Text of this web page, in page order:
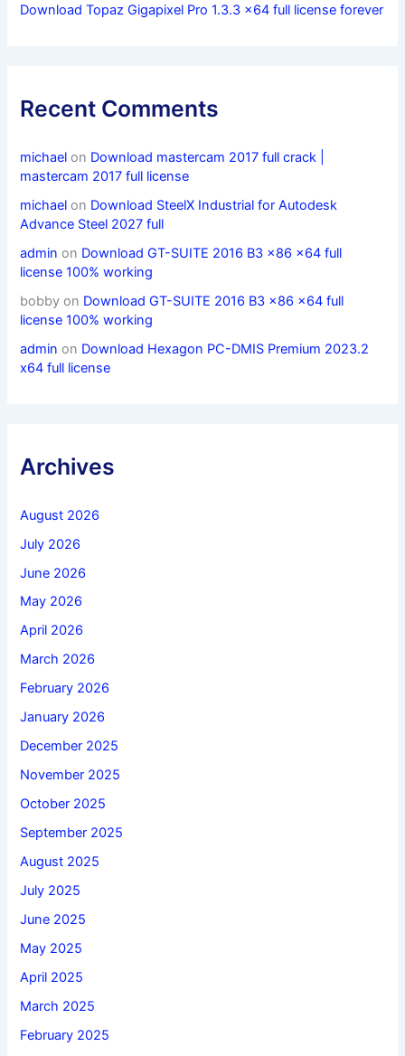
Download Topaz Gigapixel Pro 1.3.3 x64 full license forever
Recent Comments
michael on Download mastercam 2017 full crack |
mastercam 2017 full license
michael on Download SteelX Industrial for Autodesk
Advance Steel 2027 full
admin on Download GT-SUITE 2016 B3 x86 x64 full
license 100% working
bobby on Download GT-SUITE 2016 B3 x86 x64 full
license 100% working
admin on Download Hexagon PC-DMIS Premium 2023.2
x64 full license
Archives
August 2026
July 2026
June 2026
May 2026
April 2026
March 2026
February 2026
January 2026
December 2025
November 2025
October 2025
September 2025
August 2025
July 2025
June 2025
May 2025
April 2025
March 2025
February 2025